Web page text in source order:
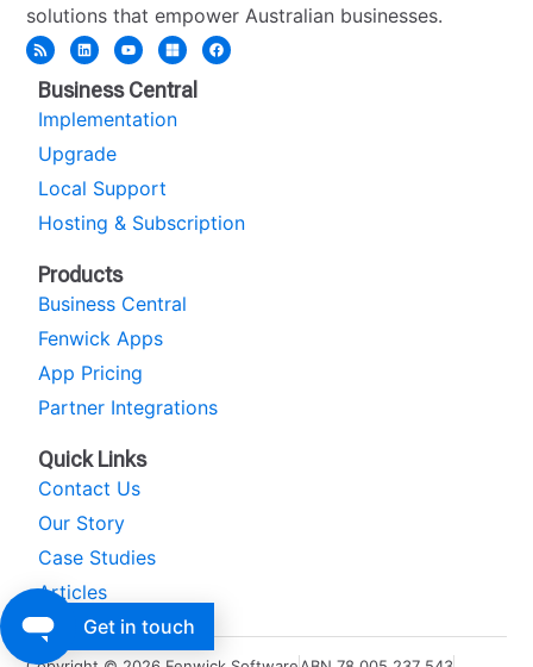
solutions that empower Australian businesses.
Business Central
Implementation
Upgrade
Local Support
Hosting & Subscription
Products
Business Central
Fenwick Apps
App Pricing
Partner Integrations
Quick Links
Contact Us
Our Story
Case Studies
Articles
Get in touch